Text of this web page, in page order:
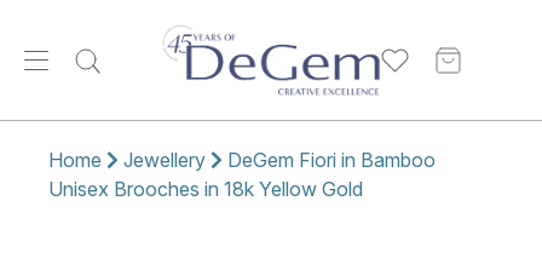
Home Jewellery
DeGem Fiori in Bamboo
Unisex Brooches in 18k Yellow Gold